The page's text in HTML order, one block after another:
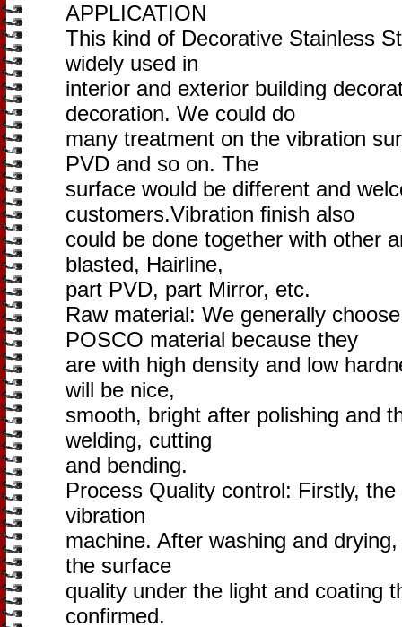
APPLICATION
This kind of Decorative Stainless
widely used in
interior and exterior building
decoration. We could do
many treatment on the vibration
PVD and so on. The
surface would be different and
customers.Vibration finish also
could be done together with other
blasted, Hairline,
part PVD, part Mirror, etc.
Raw material: We generally
POSCO material because they
are with high density and low
will be nice,
smooth, bright after polishing and
welding, cutting
and bending.
Process Quality control: Firstly,
vibration
machine. After washing and
the surface
quality under the light and coating
confirmed.